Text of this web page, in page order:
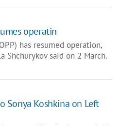
operatin
has resumed operation,
Shchurykov said on 2 March.
Sonya Koshkina on Left